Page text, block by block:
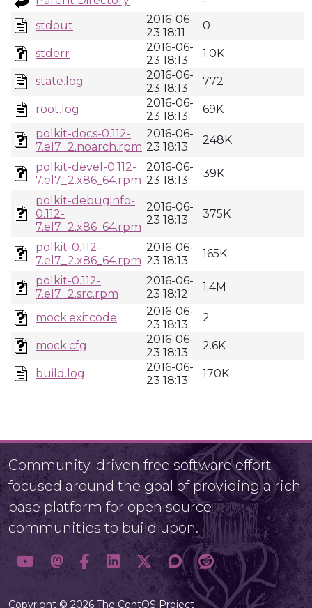
stdout
2016-06-
23 18:11
0
stderr
2016-06-
23 18:13
1.0K
state.log
2016-06-
23 18:13
772
root.log
2016-06-
23 18:13
69K
polkit-docs-0.112-
7.el7_2.noarch.rpm
2016-06-
23 18:13
248K
polkit-devel-0.112-
7.el7_2.x86_64.rpm
2016-06-
23 18:13
39K
polkit-debuginfo-
0.112-
7.el7_2.x86_64.rpm
2016-06-
23 18:13
375K
polkit-0.112-
7.el7_2.x86_64.rpm
2016-06-
23 18:13
165K
polkit-0.112-
7.el7_2.src.rpm
2016-06-
23 18:12
1.4M
mock.exitcode
2016-06-
23 18:13
2
mock.cfg
2016-06-
23 18:13
2.6K
build.log
2016-06-
23 18:13
170K
Community-driven free software effort
focused around the goal of providing a rich
base platform for open source
communities to build upon.
Copyright © 2026 The CentOS Project